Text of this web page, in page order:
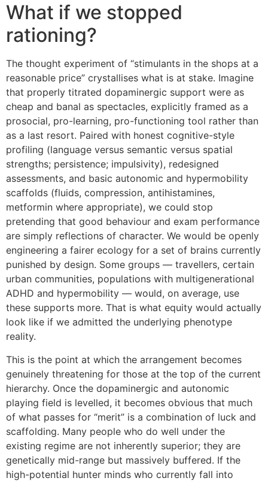
What if we stopped
rationing?
The thought experiment of “stimulants in the shops at a
reasonable price” crystallises what is at stake. Imagine
that properly titrated dopaminergic support were as
cheap and banal as spectacles, explicitly framed as a
prosocial, pro-learning, pro-functioning tool rather than
as a last resort. Paired with honest cognitive-style
profiling (language versus semantic versus spatial
strengths; persistence; impulsivity), redesigned
assessments, and basic autonomic and hypermobility
scaffolds (fluids, compression, antihistamines,
metformin where appropriate), we could stop
pretending that good behaviour and exam performance
are simply reflections of character. We would be openly
engineering a fairer ecology for a set of brains currently
punished by design. Some groups — travellers, certain
urban communities, populations with multigenerational
ADHD and hypermobility — would, on average, use
these supports more. That is what equity would actually
look like if we admitted the underlying phenotype
reality.
This is the point at which the arrangement becomes
genuinely threatening for those at the top of the current
hierarchy. Once the dopaminergic and autonomic
playing field is levelled, it becomes obvious that much
of what passes for “merit” is a combination of luck and
scaffolding. Many people who do well under the
existing regime are not inherently superior; they are
genetically mid-range but massively buffered. If the
high-potential hunter minds who currently fall into